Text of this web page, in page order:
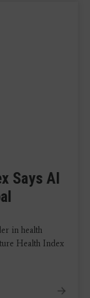
Says AI
in health
Health Index